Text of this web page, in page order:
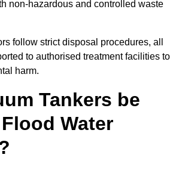
non-hazardous and controlled waste
follow strict disposal procedures, all
to authorised treatment facilities to
harm.
Tankers be
Water